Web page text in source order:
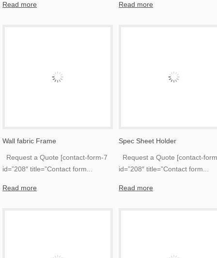
Read more Read more
Wall fabric Frame
Request a Quote [contact-form-7
id=”208″ title=”Contact form
Read more
Spec Sheet Holder
Request a Quote [contact-
id=”208″ title=”Contact form
Read more